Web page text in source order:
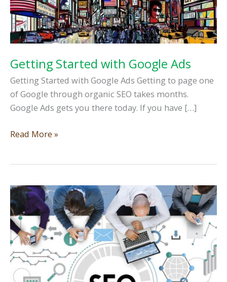
Getting Started with Google Ads
Getting Started with Google Ads Getting to page one
of Google through organic SEO takes months.
Google Ads gets you there today. If you have […]
Getting
Ads
Read More »